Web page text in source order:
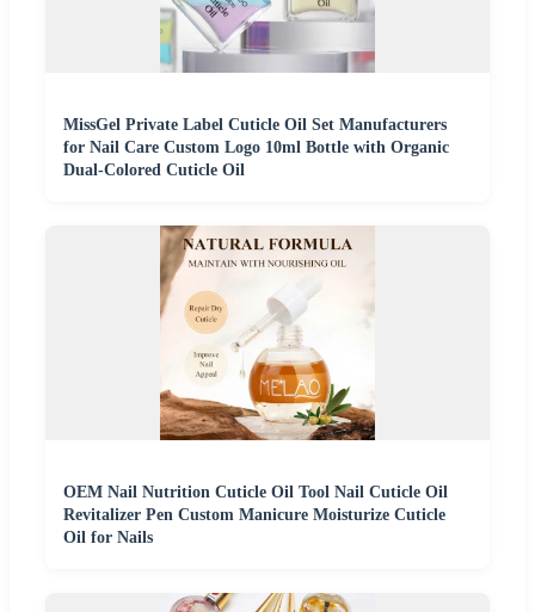
MissGel Private Label Cuticle Oil Set Manufacturers
for Nail Care Custom Logo 10ml Bottle with Organic
Dual-Colored Cuticle Oil
OEM Nail Nutrition Cuticle Oil Tool Nail Cuticle Oil
Revitalizer Pen Custom Manicure Moisturize Cuticle
Oil for Nails